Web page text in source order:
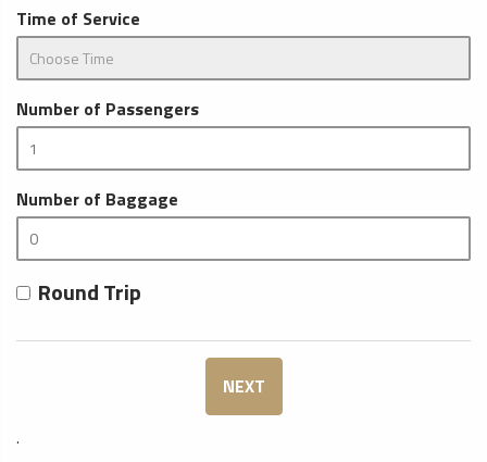
Time of Service
Number of Passengers
Number of Baggage
Round Trip
NEXT
.